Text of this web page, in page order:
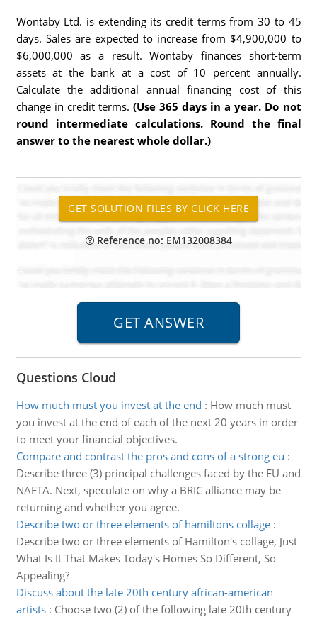
Wontaby Ltd. is extending its credit terms from 30 to 45
days. Sales are expected to increase from $4,900,000 to
$6,000,000 as a result. Wontaby finances short-term
assets at the bank at a cost of 10 percent annually.
Calculate the additional annual financing cost of this
change in credit terms. (Use 365 days in a year. Do not
round intermediate calculations. Round the final
answer to the nearest whole dollar.)
Reference no: EM132008384
Questions Cloud
How much must you invest at the end : How much must
you invest at the end of each of the next 20 years in order
to meet your financial objectives.
Compare and contrast the pros and cons of a strong eu :
Describe three (3) principal challenges faced by the EU and
NAFTA. Next, speculate on why a BRIC alliance may be
returning and whether you agree.
Describe two or three elements of hamiltons collage:
Describe two or three elements of Hamilton's collage, Just
What Is It That Makes Today's Homes So Different, So
Appealing?
Discuss about the late 20th century african-american
artists: Choose two (2) of the following late 20th century